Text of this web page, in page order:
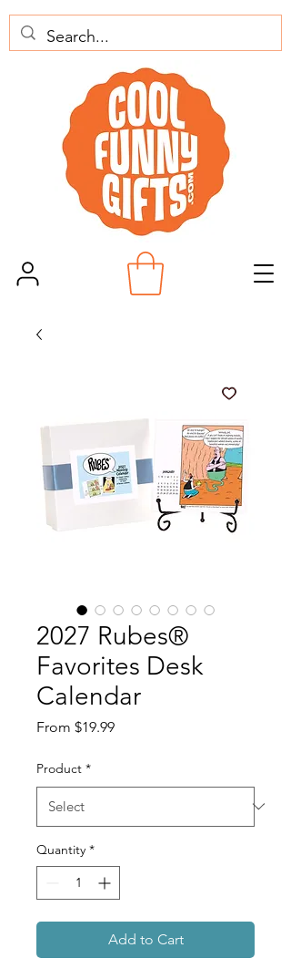
2027 Rubes®
Favorites Desk
Calendar
From $19.99Sale
Product *
Quantity *
Add to Cart